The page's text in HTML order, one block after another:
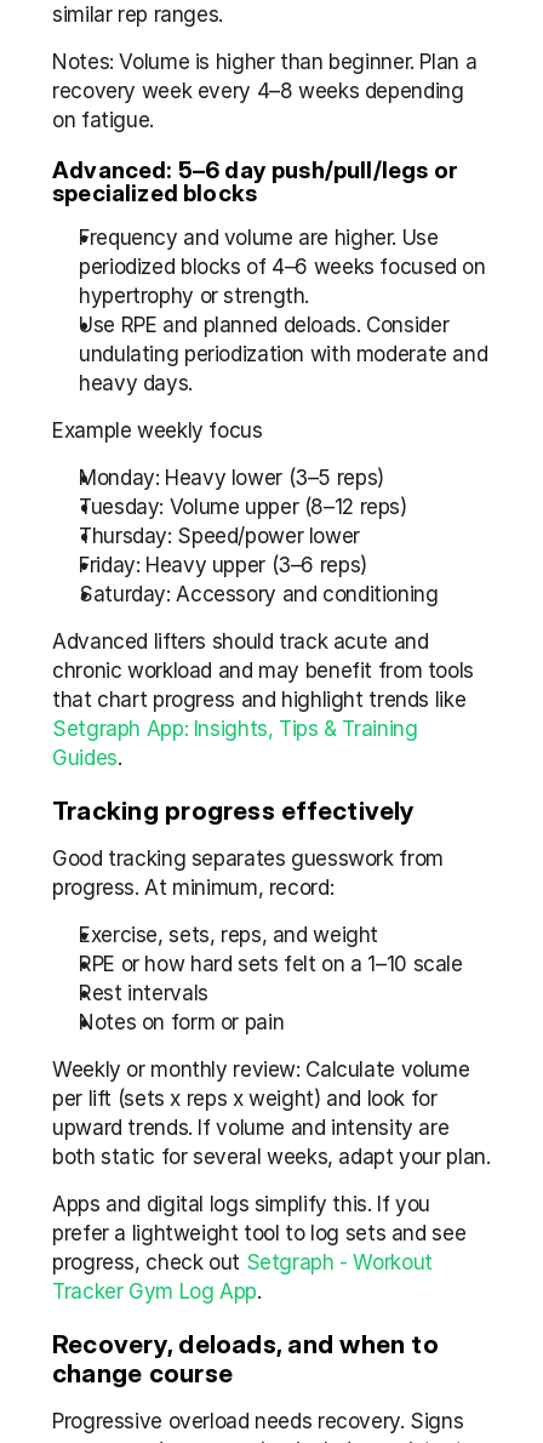
similar rep ranges.
Notes: Volume is higher than beginner. Plan a
recovery week every 4–8 weeks depending
on fatigue.
Advanced: 5–6 day push/pull/legs or
specialized blocks
Frequency and volume are higher. Use
periodized blocks of 4–6 weeks focused on
hypertrophy or strength.
Use RPE and planned deloads. Consider
undulating periodization with moderate and
heavy days.
Example weekly focus
Monday: Heavy lower (3–5 reps)
Tuesday: Volume upper (8–12 reps)
Thursday: Speed/power lower
Friday: Heavy upper (3–6 reps)
Saturday: Accessory and conditioning
Advanced lifters should track acute and
chronic workload and may benefit from tools
Setgraph App: Insights, Tips & Training
Guides.
Tracking progress effectively
Good tracking separates guesswork from
progress. At minimum, record:
Exercise, sets, reps, and weight
RPE or how hard sets felt on a 1–10 scale
Rest intervals
Notes on form or pain
Weekly or monthly review: Calculate volume
per lift (sets x reps x weight) and look for
upward trends. If volume and intensity are
both static for several weeks, adapt your plan.
Apps and digital logs simplify this. If you
prefer a lightweight tool to log sets and see
progress, check out Setgraph - Workout
Tracker Gym Log App.
Recovery, deloads, and when to
change course
Progressive overload needs recovery. Signs